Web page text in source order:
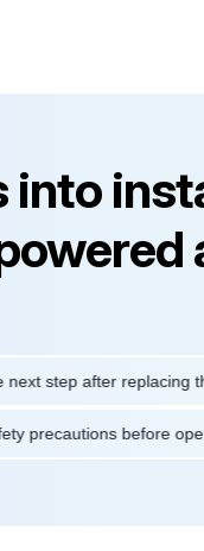
into
step after replacing this
safety precautions